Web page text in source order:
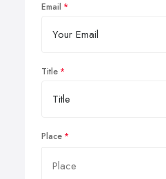
Email
Title
Place